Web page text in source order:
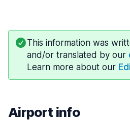
This information was
and/or translated by our
Learn more about our
Airport info